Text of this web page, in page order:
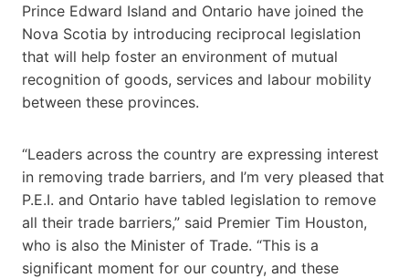
Prince Edward Island and Ontario have joined the
Nova Scotia by introducing reciprocal legislation
that will help foster an environment of mutual
recognition of goods, services and labour mobility
between these provinces.
“Leaders across the country are expressing interest
in removing trade barriers, and I’m very pleased that
P.E.I. and Ontario have tabled legislation to remove
all their trade barriers,” said Premier Tim Houston,
who is also the Minister of Trade. “This is a
significant moment for our country, and these